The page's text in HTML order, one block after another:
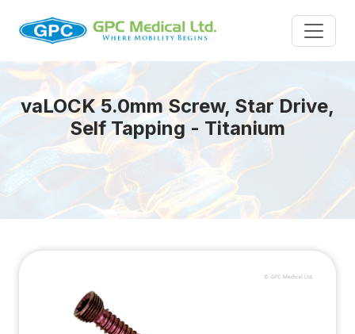
vaLOCK5.0mm Screw, Star Drive,
Self Tapping - Titanium